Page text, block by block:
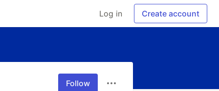
Log in Create account
Follow